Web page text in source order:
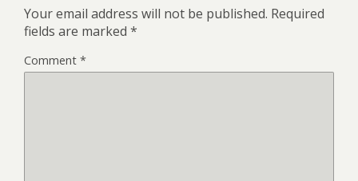
Your email address will not be published. Required
fields are marked *
Comment *